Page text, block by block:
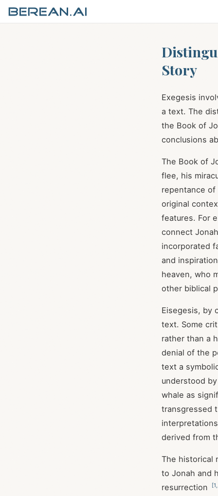
Story
Exegesis
a text. The
the Book of
conclusions
The Book of
flee, his
repentance
original
features. For
connect
incorporated
and
heaven, who
other biblical
Eisegesis, by
text. Some
rather than a
denial of the
text a
understood
whale as
transgressed
derived from
The historical
to Jonah and
resurrection
[1